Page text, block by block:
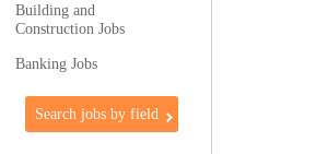
Building and
Construction Jobs
Banking Jobs
Search jobs by field